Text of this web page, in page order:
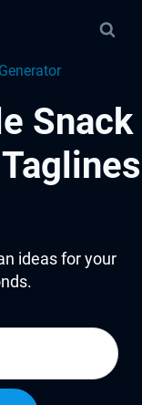
Snack
ideas for your